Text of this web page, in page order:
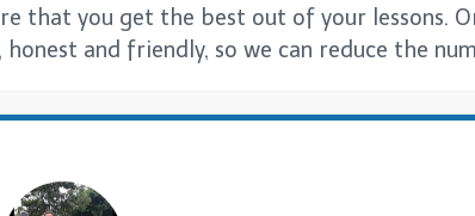
that you get the best out of your lessons.
honest and friendly, so we can reduce the